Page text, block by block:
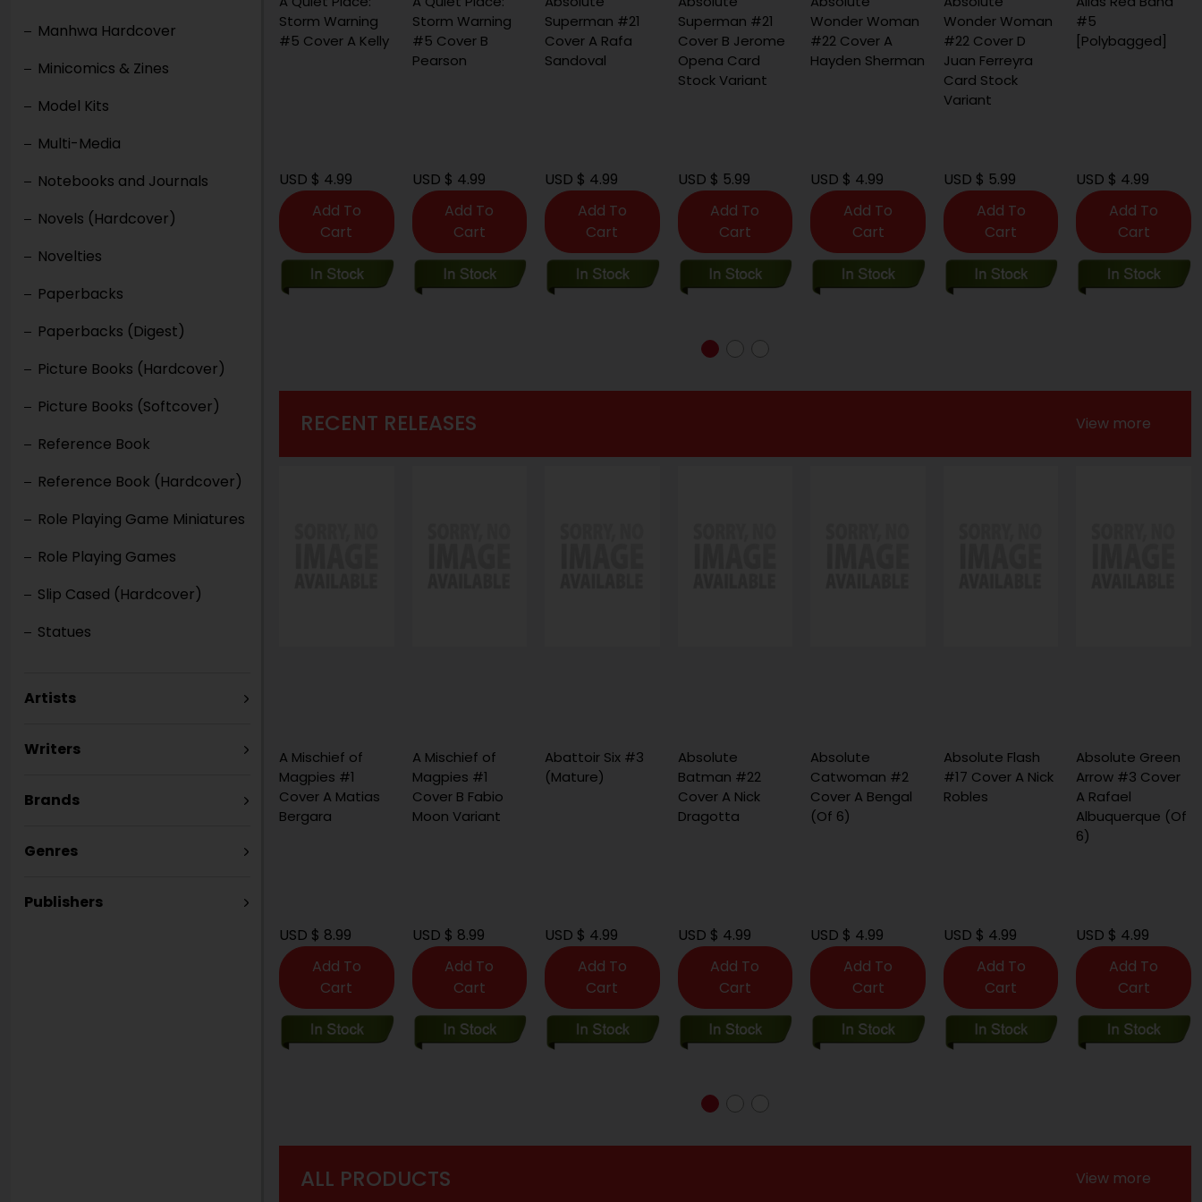
Manhwa Hardcover
Minicomics & Zines
Model Kits
Multi-Media
Notebooks and Journals
Novels (Hardcover)
Novelties
Paperbacks
Paperbacks (Digest)
Picture Books (Hardcover)
Picture Books (Softcover)
Reference Book
Reference Book (Hardcover)
Role Playing Game Miniatures
Role Playing Games
Slip Cased (Hardcover)
Statues
Artists
Writers
Brands
Genres
Publishers
Storm Warning
#5 Cover A Kelly
USD $ 4.99
Add To
Cart
Storm Warning
#5 Cover B
Pearson
USD $ 4.99
Add To
Cart
Superman #21
Cover A Rafa
Sandoval
USD $ 4.99
Add To
Cart
Superman #21
Cover B Jerome
Opena Card
Stock Variant
USD $ 5.99
Add To
Cart
Wonder Woman
#22 Cover A
Hayden Sherman
USD $ 4.99
Add To
Cart
Wonder Woman
#22 Cover D
Juan Ferreyra
Card Stock
Variant
USD $ 5.99
Add To
Cart
#5
[Polybagged]
USD $ 4.99
Add To
Cart
RECENT RELEASES View more
A Mischief of
Magpies #1
Cover A Matias
Bergara
USD $ 8.99
Add To
Cart
A Mischief of
Magpies #1
Cover B Fabio
Moon Variant
USD $ 8.99
Add To
Cart
Abattoir Six #3
(Mature)
USD $ 4.99
Add To
Cart
Absolute
Batman #22
Cover A Nick
Dragotta
USD $ 4.99
Add To
Cart
Absolute
Catwoman #2
Cover A Bengal
(Of 6)
USD $ 4.99
Add To
Cart
Absolute Flash
#17 Cover A Nick
Robles
USD $ 4.99
Add To
Cart
Absolute Green
Arrow #3 Cover
A Rafael
Albuquerque (Of
6)
USD $ 4.99
Add To
Cart
ALL PRODUCTS View more